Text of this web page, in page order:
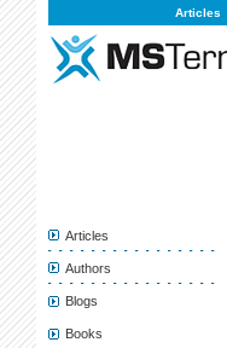
Articles
Articles
Authors
Blogs
Books